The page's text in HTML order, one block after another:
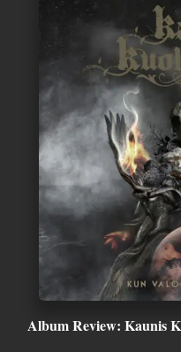
Album Review: Kaunis